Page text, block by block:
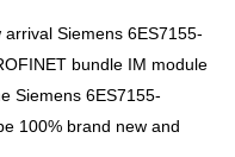
Siemens 6ES7155-
bundle IM module
Siemens 6ES7155-
100% brand new and